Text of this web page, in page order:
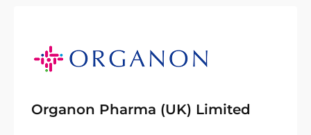
Organon Pharma (UK) Limited